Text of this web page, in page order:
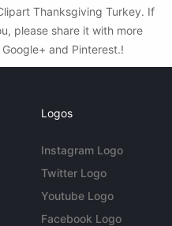
Thanksgiving Turkey. If
please share it with more
and Pinterest.!
Logos
Instagram Logo
Twitter Logo
Youtube Logo
Facebook Logo